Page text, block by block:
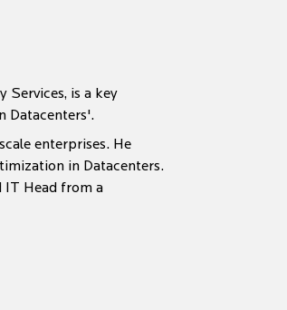
Services, is a key
Datacenters'.
enterprises. He
in Datacenters.
IT Head from a